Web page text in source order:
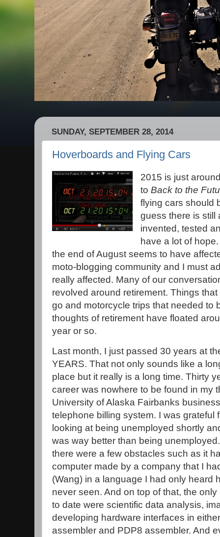
SUNDAY, SEPTEMBER 28, 2014
Hoverboards and Flying Cars
2015 is just
to Back to the
flying cars should
guess there is still
invented, tested
have a lot of
the end of August seems to have
moto-blogging community and I must
really affected. Many of our
revolved around retirement. Things
go and motorcycle trips that needed to
thoughts of retirement have floated
year or so.
Last month, I just passed 30 years at
YEARS. That not only sounds like a
place but it really is a long time. Thirty
career was nowhere to be found in my
University of Alaska Fairbanks
telephone billing system. I was grateful
looking at being unemployed shortly
was way better than being
there were a few obstacles such as it
computer made by a company that I
(Wang) in a language I had only heard
never seen. And on top of that, the
to date were scientific data analysis,
developing hardware interfaces in
assembler and PDP8 assembler. And